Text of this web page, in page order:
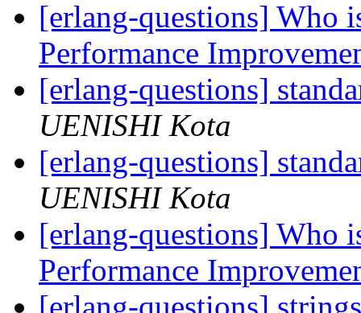
[erlang-questions] Who
Performance
[erlang-questions]
UENISHI Kota
[erlang-questions]
UENISHI Kota
[erlang-questions] Who
Performance